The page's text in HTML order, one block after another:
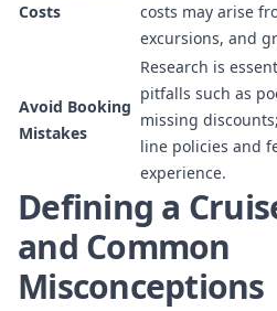
Costs
costs may arise
excursions, and
Avoid Booking
Mistakes
Research is
pitfalls such as
missing
line policies and
experience.
Defining a
and Common
Misconceptions